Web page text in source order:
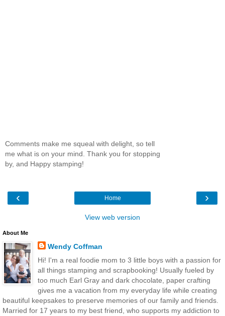
Comments make me squeal with delight, so tell
me what is on your mind. Thank you for stopping
by, and Happy stamping!
‹ ›
Home
View web version
About Me
Wendy Coffman
Hi! I'm a real foodie mom to 3 little boys with a passion for
all things stamping and scrapbooking! Usually fueled by
too much Earl Gray and dark chocolate, paper crafting
gives me a vacation from my everyday life while creating
beautiful keepsakes to preserve memories of our family and friends.
Married for 17 years to my best friend, who supports my addiction to